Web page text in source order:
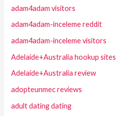
adam4adam visitors
adam4adam-inceleme reddit
adam4adam-inceleme visitors
Adelaide+Australia hookup sites
Adelaide+Australia review
adopteunmec reviews
adult dating dating